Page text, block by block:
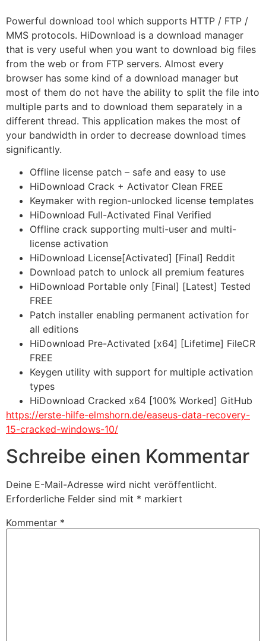
Powerful download tool which supports HTTP / FTP /
MMS protocols. HiDownload is a download manager
that is very useful when you want to download big files
from the web or from FTP servers. Almost every
browser has some kind of a download manager but
most of them do not have the ability to split the file into
multiple parts and to download them separately in a
different thread. This application makes the most of
your bandwidth in order to decrease download times
significantly.
Offline license patch – safe and easy to use
HiDownload Crack + Activator Clean FREE
Keymaker with region-unlocked license templates
HiDownload Full-Activated Final Verified
Offline crack supporting multi-user and multi-
license activation
HiDownload License[Activated] [Final] Reddit
Download patch to unlock all premium features
HiDownload Portable only [Final] [Latest] Tested
FREE
Patch installer enabling permanent activation for
all editions
HiDownload Pre-Activated [x64] [Lifetime] FileCR
FREE
Keygen utility with support for multiple activation
types
HiDownload Cracked x64 [100% Worked] GitHub
https://erste-hilfe-elmshorn.de/easeus-data-recovery-
15-cracked-windows-10/
Schreibe einen Kommentar
Deine E-Mail-Adresse wird nicht veröffentlicht.
Erforderliche Felder sind mit * markiert
Kommentar *